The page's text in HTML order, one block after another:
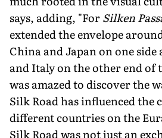
says, adding, "ForSilken
extended the envelope
China and Japan on one
and Italy on the other end of
was amazed to discover the
Silk Road has influenced the
different countries on the
Silk Road was not just an